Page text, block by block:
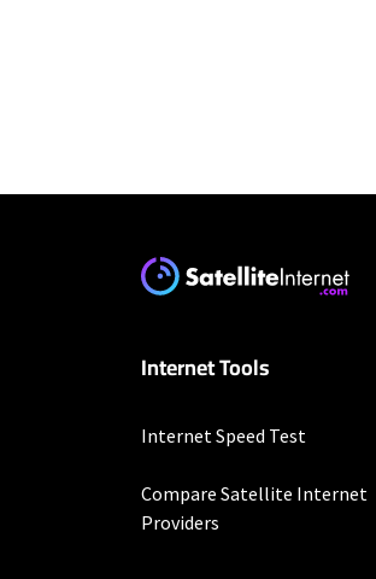
Internet Tools
Internet Speed Test
Compare Satellite Internet
Providers